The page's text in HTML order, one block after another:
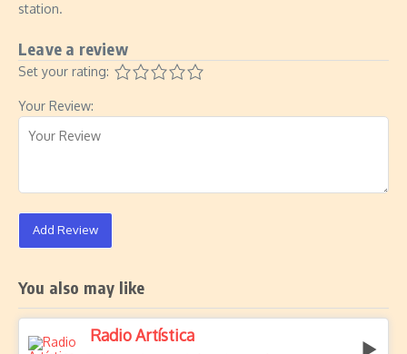
station.
Leave a review
Set your rating:
Your Review:
Add Review
You also may like
Radio Artística